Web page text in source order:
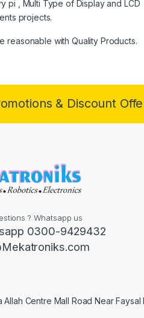
pi , Multi Type of Display and LCD
projects.
reasonable with Quality Products.
& Discount
? Whatsapp us
0300-9429432
Centre Mall Road Near Faysal